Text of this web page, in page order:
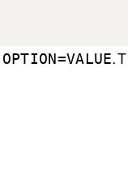
OPTION=VALUE.